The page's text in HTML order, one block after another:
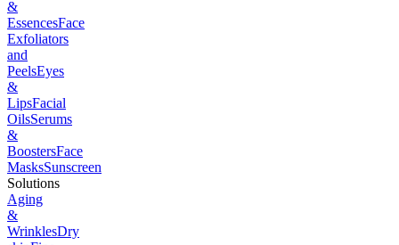
&
EssencesFace
Exfoliators
and
PeelsEyes
&
LipsFacial
OilsSerums
&
BoostersFace
MasksSunscreen
Solutions
Aging
&
WrinklesDry